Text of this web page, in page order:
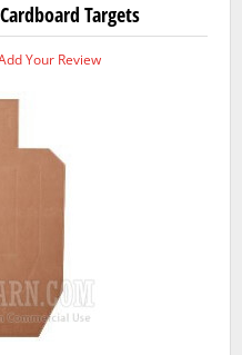
Targets
Your Review